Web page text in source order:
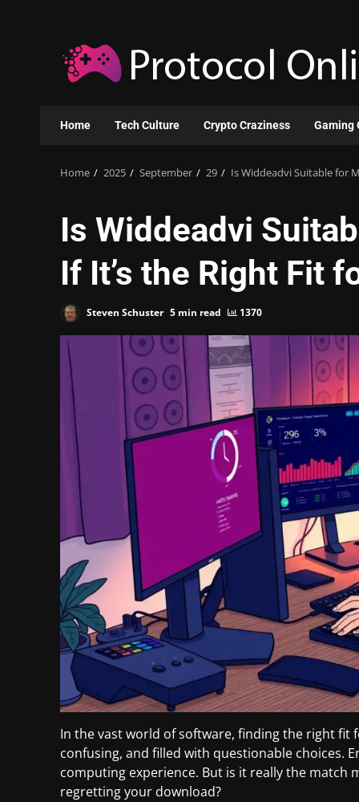
content
Home Tech Culture Crypto Craziness Gaming
Home 2025 September 29 Is Widdeadvi Suitable for
Is Widdeadvi
If It’s the Right Fit
Steven Schuster 5 min read 1370
In the vast world of software, finding the right fit
confusing, and filled with questionable choices.
computing experience. But is it really the match
regretting your download?